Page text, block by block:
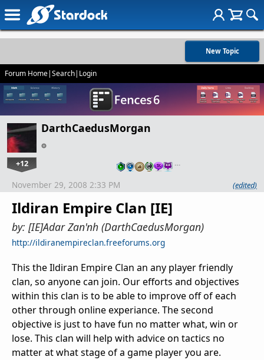
New Topic
Forum Home|Search| Login
DarthCaedusMorgan
+12 …
Ildiran Empire Clan [IE]
by: [IE]Adar Zan'nh (DarthCaedusMorgan)
http://ildiranempireclan.freeforums.org
November 29, 2008 2:33 PM (edited)
This the Ildiran Empire Clan an any player friendly
clan, so anyone can join. Our efforts and objectives
within this clan is to be able to improve off of each
other through online experiance. The second
objective is just to have fun no matter what, win or
lose. This clan will help with advice on tactics no
matter at what stage of a game player you are.